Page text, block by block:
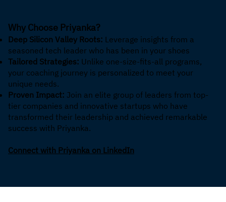
Why Choose Priyanka?
Deep Silicon Valley Roots: Leverage insights from a
seasoned tech leader who has been in your shoes
Tailored Strategies: Unlike one-size-fits-all programs,
your coaching journey is personalized to meet your
unique needs.
Proven Impact: Join an elite group of leaders from top-
tier companies and innovative startups who have
transformed their leadership and achieved remarkable
success with Priyanka.
Connect with Priyanka on LinkedIn